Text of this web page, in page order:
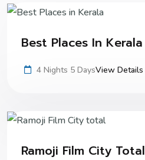
Best Places In Kerala
4 Nights 5 DaysView Details
Ramoji Film City Total